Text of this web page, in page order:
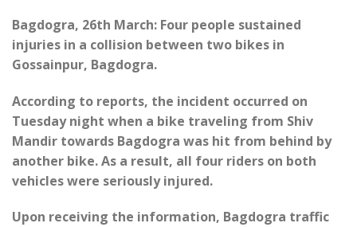
Bagdogra, 26th March: Four people sustained
injuries in a collision between two bikes in
Gossainpur, Bagdogra.
According to reports, the incident occurred on
Tuesday night when a bike traveling from Shiv
Mandir towards Bagdogra was hit from behind by
another bike. As a result, all four riders on both
vehicles were seriously injured.
Upon receiving the information, Bagdogra traffic